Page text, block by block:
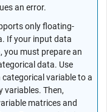
an error.
only floating-
If your input data
you must prepare an
data. Use
variable to a
variables. Then,
matrices and